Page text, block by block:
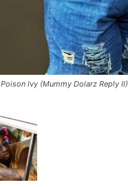
Ivy (Mummy Dolarz Reply II)